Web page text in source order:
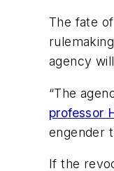
The fate
agency
“The
professor
engender
If the